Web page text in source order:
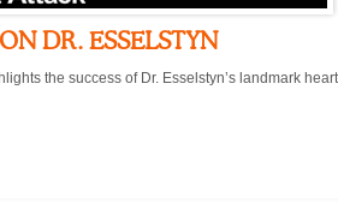
DR. ESSELSTYN
the success of Dr. Esselstyn’s landmark heart